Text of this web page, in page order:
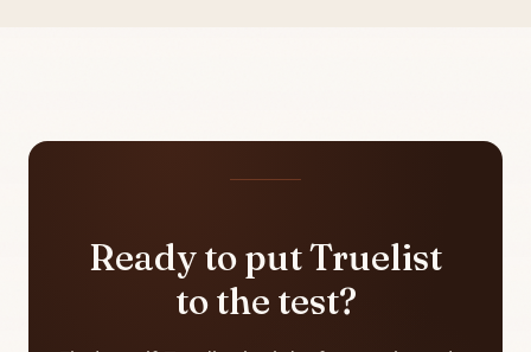
Ready to put Truelist
to the test?